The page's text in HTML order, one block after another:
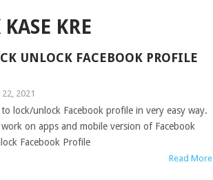
KRE
UNLOCK FACEBOOK PROFILE
22, 2021
lock/unlock Facebook profile in very easy way.
on apps and mobile version of Facebook
Facebook Profile
Read More